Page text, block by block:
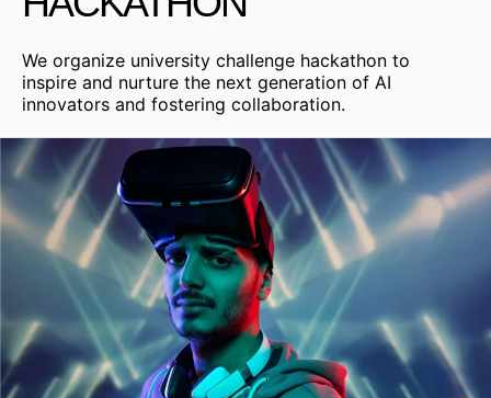
We organize university challenge hackathon to
inspire and nurture the next generation of AI
innovators and fostering collaboration.